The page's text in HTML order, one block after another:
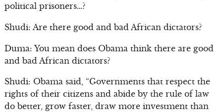
political prisoners…?
Shudi: Are there good and bad African dictators?
Duma: You mean does Obama think there are good
and bad African dictators?
Shudi: Obama said, “Governments that respect the
rights of their citizens and abide by the rule of law
do better, grow faster, draw more investment than